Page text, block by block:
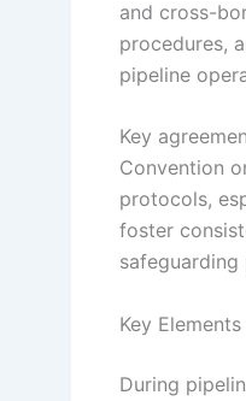
and cross-
procedures,
pipeline
Key
Convention
protocols,
foster
Key
During